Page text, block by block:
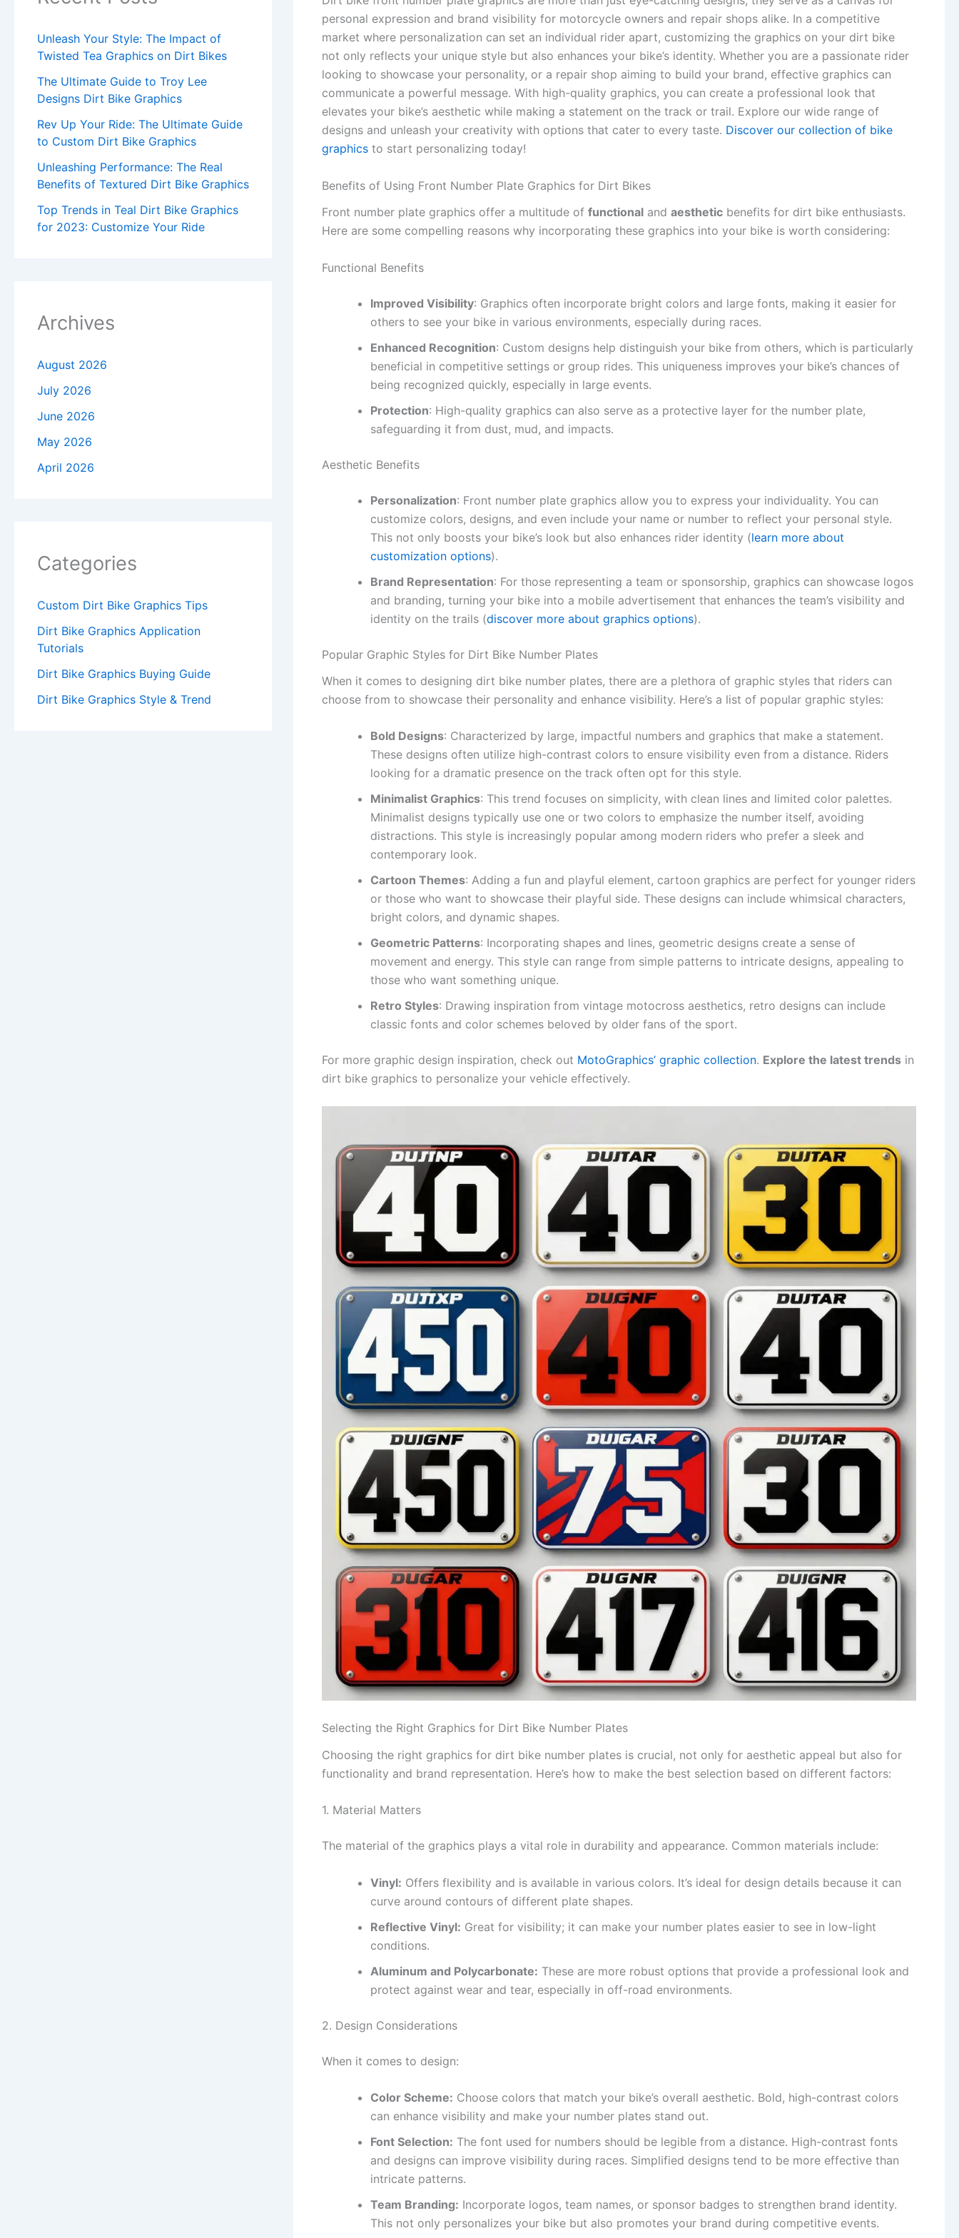
Unleash Your Style: The Impact of
Twisted Tea Graphics on Dirt Bikes
The Ultimate Guide to Troy Lee
Designs Dirt Bike Graphics
Rev Up Your Ride: The Ultimate Guide
to Custom Dirt Bike Graphics
Unleashing Performance: The Real
Benefits of Textured Dirt Bike Graphics
Top Trends in Teal Dirt Bike Graphics
for 2023: Customize Your Ride
Archives
August 2026
July 2026
June 2026
May 2026
April 2026
Categories
Custom Dirt Bike Graphics Tips
Dirt Bike Graphics Application
Tutorials
Dirt Bike Graphics Buying Guide
Dirt Bike Graphics Style & Trend
personal expression and brand visibility for motorcycle owners and repair shops alike. In a competitive
market where personalization can set an individual rider apart, customizing the graphics on your dirt bike
not only reflects your unique style but also enhances your bike’s identity. Whether you are a passionate rider
looking to showcase your personality, or a repair shop aiming to build your brand, effective graphics can
communicate a powerful message. With high-quality graphics, you can create a professional look that
elevates your bike’s aesthetic while making a statement on the track or trail. Explore our wide range of
designs and unleash your creativity with options that cater to every taste. Discover our collection of bike
graphics to start personalizing today!
Benefits of Using Front Number Plate Graphics for Dirt Bikes
Front number plate graphics offer a multitude offunctional andaesthetic benefits for dirt bike enthusiasts.
Here are some compelling reasons why incorporating these graphics into your bike is worth considering:
Functional Benefits
Improved Visibility: Graphics often incorporate bright colors and large fonts, making it easier for
others to see your bike in various environments, especially during races.
Enhanced Recognition: Custom designs help distinguish your bike from others, which is particularly
beneficial in competitive settings or group rides. This uniqueness improves your bike’s chances of
being recognized quickly, especially in large events.
Protection: High-quality graphics can also serve as a protective layer for the number plate,
safeguarding it from dust, mud, and impacts.
Aesthetic Benefits
Personalization: Front number plate graphics allow you to express your individuality. You can
customize colors, designs, and even include your name or number to reflect your personal style.
This not only boosts your bike’s look but also enhances rider identity (learn more about
customization options).
Brand Representation: For those representing a team or sponsorship, graphics can showcase logos
and branding, turning your bike into a mobile advertisement that enhances the team’s visibility and
identity on the trails (discover more about graphics options).
Popular Graphic Styles for Dirt Bike Number Plates
When it comes to designing dirt bike number plates, there are a plethora of graphic styles that riders can
choose from to showcase their personality and enhance visibility. Here’s a list of popular graphic styles:
Bold Designs: Characterized by large, impactful numbers and graphics that make a statement.
These designs often utilize high-contrast colors to ensure visibility even from a distance. Riders
looking for a dramatic presence on the track often opt for this style.
Minimalist Graphics: This trend focuses on simplicity, with clean lines and limited color palettes.
Minimalist designs typically use one or two colors to emphasize the number itself, avoiding
distractions. This style is increasingly popular among modern riders who prefer a sleek and
contemporary look.
Cartoon Themes: Adding a fun and playful element, cartoon graphics are perfect for younger riders
or those who want to showcase their playful side. These designs can include whimsical characters,
bright colors, and dynamic shapes.
Geometric Patterns: Incorporating shapes and lines, geometric designs create a sense of
movement and energy. This style can range from simple patterns to intricate designs, appealing to
those who want something unique.
Retro Styles: Drawing inspiration from vintage motocross aesthetics, retro designs can include
classic fonts and color schemes beloved by older fans of the sport.
For more graphic design inspiration, check out MotoGraphics’ graphic collection. Explore the latest trends in
dirt bike graphics to personalize your vehicle effectively.
Selecting the Right Graphics for Dirt Bike Number Plates
Choosing the right graphics for dirt bike number plates is crucial, not only for aesthetic appeal but also for
functionality and brand representation. Here’s how to make the best selection based on different factors:
1. Material Matters
The material of the graphics plays a vital role in durability and appearance. Common materials include:
Vinyl: Offers flexibility and is available in various colors. It’s ideal for design details because it can
curve around contours of different plate shapes.
Reflective Vinyl: Great for visibility; it can make your number plates easier to see in low-light
conditions.
Aluminum and Polycarbonate: These are more robust options that provide a professional look and
protect against wear and tear, especially in off-road environments.
2. Design Considerations
When it comes to design:
Color Scheme: Choose colors that match your bike’s overall aesthetic. Bold, high-contrast colors
can enhance visibility and make your number plates stand out.
Font Selection: The font used for numbers should be legible from a distance. High-contrast fonts
and designs can improve visibility during races. Simplified designs tend to be more effective than
intricate patterns.
Team Branding: Incorporate logos, team names, or sponsor badges to strengthen brand identity.
This not only personalizes your bike but also promotes your brand during competitive events.